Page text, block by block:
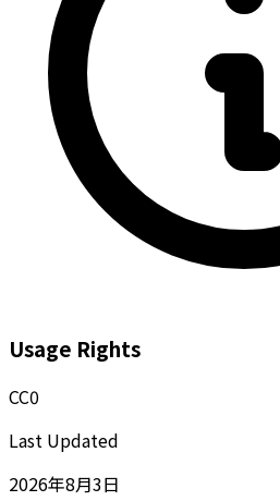
Usage Rights
CC0
Last Updated
2026年8月3日